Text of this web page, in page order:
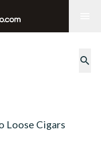
search
Loose Cigars